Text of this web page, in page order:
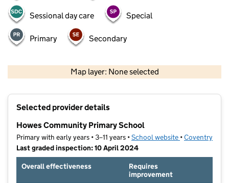
Sessional day care Special
Primary Secondary
Map layer: None selected
Selected provider details
Howes Community Primary School
Primary with early years • 3–11 years •School website (opens in new
•Coventry
Last graded inspection: 10 April 2024
Overall effectiveness
Requires
improvement